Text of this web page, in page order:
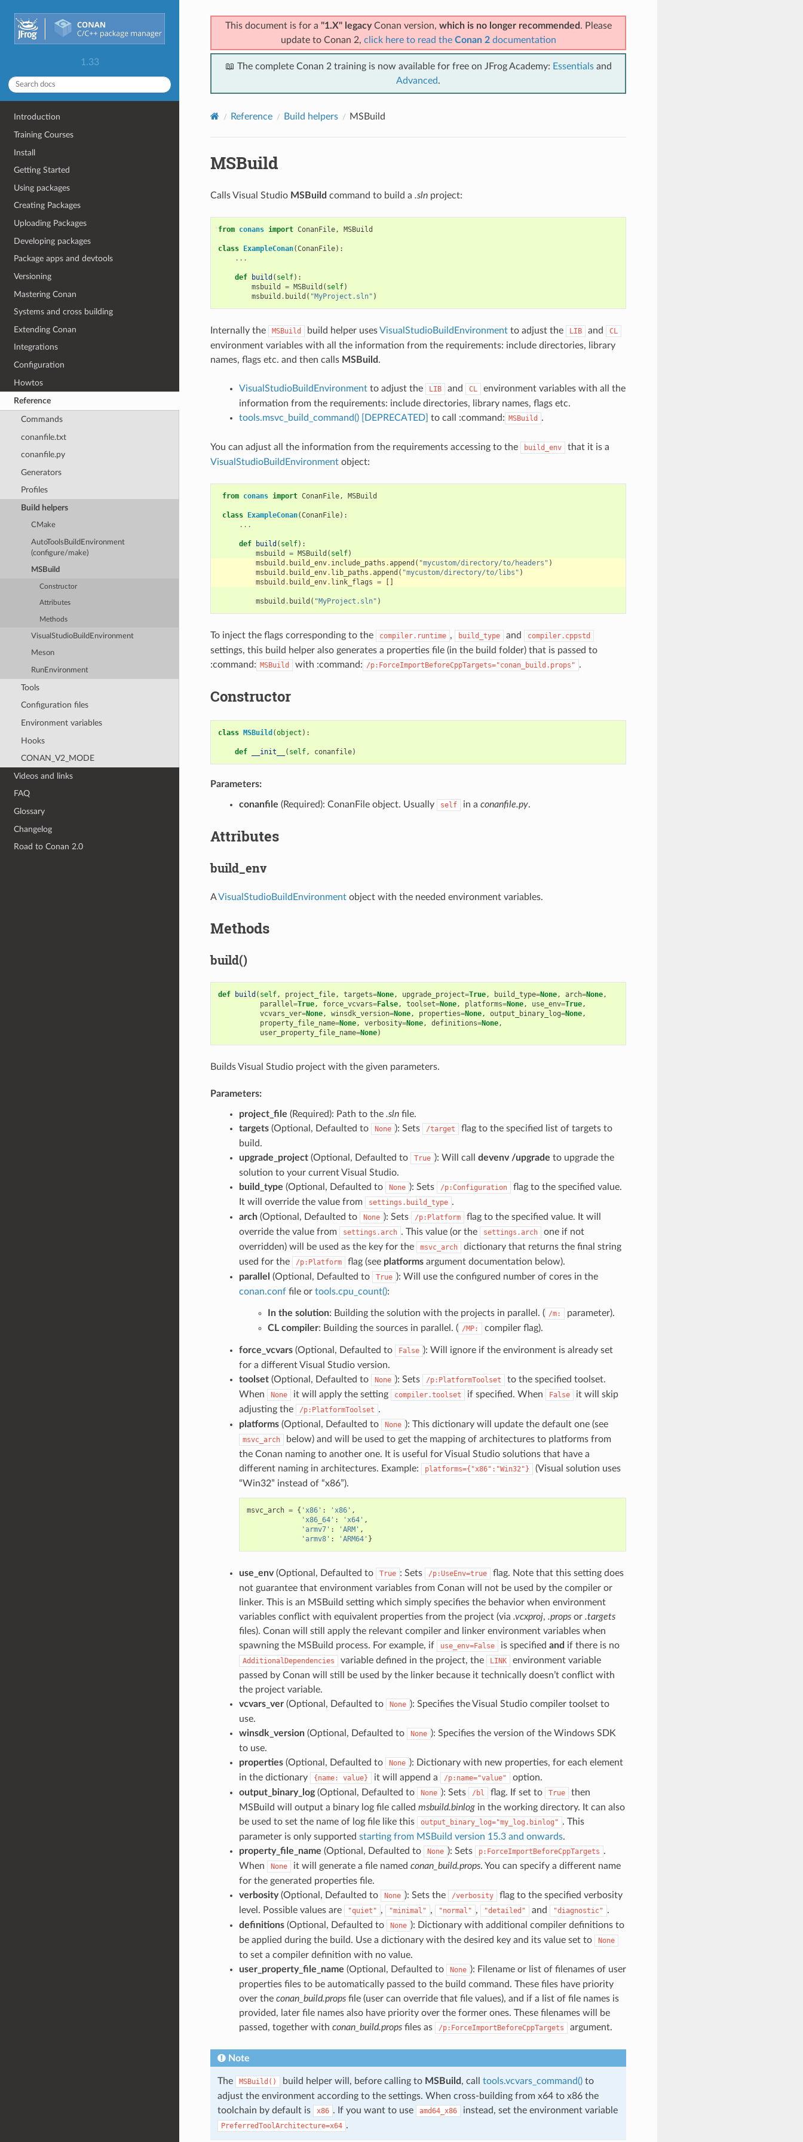
1.33
Introduction
Training Courses
Install
Getting Started
Using packages
Creating Packages
Uploading Packages
Developing packages
Package apps and devtools
Versioning
Mastering Conan
Systems and cross building
Extending Conan
Integrations
Configuration
Howtos
Reference
Commands
conanfile.txt
conanfile.py
Generators
Profiles
Build helpers
CMake
AutoToolsBuildEnvironment
(configure/make)
MSBuild
Constructor
Attributes
Methods
VisualStudioBuildEnvironment
Meson
RunEnvironment
Tools
Configuration files
Environment variables
Hooks
CONAN_V2_MODE
Videos and links
FAQ
Glossary
Changelog
Road to Conan 2.0
This document is for a "1.X" legacyConan version, which is no longer recommended . Please
update to Conan 2, click here to read the Conan 2documentation
📖 The complete Conan 2 training is now available for free on JFrog Academy: Essentialsand
Advanced.
Reference Build helpers MSBuild
MSBuild
Calls Visual Studio MSBuild command to build a .slnproject:
from conans import ConanFile, MSBuild
class ExampleConan(ConanFile):
...
def build ( self):
msbuild
= MSBuild ( self)
msbuild . build ( "MyProject.sln" )
Internally the MSBuild build helper usesVisualStudioBuildEnvironmentto adjust the LIB and CL
environment variables with all the information from the requirements: include directories, library
names, flags etc. and then calls MSBuild .
VisualStudioBuildEnvironmentto adjust the LIB and CL
environment variables with all the
information from the requirements: include directories, library names, flags etc.
tools.msvc_build_command() [DEPRECATED] to call :command: MSBuild .
You can adjust all the information from the requirements accessing to the build_env
that it is a
VisualStudioBuildEnvironmentobject:
from conans import ConanFile, MSBuild
class ExampleConan(ConanFile):
...
def build ( self):
msbuild
= MSBuild ( self)
msbuild . build_env. include_paths .append ( "mycustom/directory/to/headers" )
msbuild . build_env. lib_paths .append ( "mycustom/directory/to/libs" )
msbuild . build_env. link_flags = []
msbuild . build ( "MyProject.sln" )
To inject the flags corresponding to the compiler.runtime , build_type and compiler.cppstd
settings, this build helper also generates a properties file (in the build folder) that is passed to
:command: MSBuild with :command: /p:ForceImportBeforeCppTargets="conan_build.props" .
Constructor
class MSBuild (object ):
def __init__ ( self, conanfile)
Parameters:
conanfile (Required): ConanFile object. Usually self in a conanfile.py.
Attributes
build_env
AVisualStudioBuildEnvironmentobject with the needed environment variables.
Methods
build()
def build ( self, project_file, targets=None, upgrade_project=True, build_type=None, arch=None,
parallel=True, force_vcvars=False, toolset=None, platforms=None, use_env=True,
vcvars_ver=None, winsdk_version=None, properties=None, output_binary_log=None,
property_file_name=None, verbosity=None, definitions=None,
user_property_file_name=None)
Builds Visual Studio project with the given parameters.
Parameters:
project_file (Required): Path to the .slnfile.
targets(Optional, Defaulted to None ): Sets /target
flag to the specified list of targets to
build.
upgrade_project(Optional, Defaulted to True ): Will call devenv /upgrade to upgrade the
solution to your current Visual Studio.
build_type (Optional, Defaulted to None ): Sets /p:Configuration
flag to the specified value.
It will override the value from
settings.build_type .
arch(Optional, Defaulted to None ): Sets /p:Platform
flag to the specified value. It will
override the value from
settings.arch . This value (or the settings.arch
one if not
overridden) will be used as the key for the
msvc_arch
dictionary that returns the final string
used for the
/p:Platform flag (see platformsargument documentation below).
parallel (Optional, Defaulted to True ): Will use the configured number of cores in the
conan.conffile or tools.cpu_count():
In the solution: Building the solution with the projects in parallel. ( /m:
parameter).
CL compiler: Building the sources in parallel. ( /MP: compiler flag).
force_vcvars(Optional, Defaulted to False ): Will ignore if the environment is already set
for a different Visual Studio version.
toolset(Optional, Defaulted to None ): Sets /p:PlatformToolset
to the specified toolset.
When
None it will apply the setting compiler.toolset if specified. When False
it will skip
adjusting the
/p:PlatformToolset .
platforms(Optional, Defaulted to None ): This dictionary will update the default one (see
msvc_arch
below) and will be used to get the mapping of architectures to platforms from
the Conan naming to another one. It is useful for Visual Studio solutions that have a
different naming in architectures. Example:
platforms={"x86":"Win32"}
(Visual solution uses
“Win32” instead of “x86”).
msvc_arch = { 'x86' : 'x86' ,
'x86_64' : 'x64' ,
'armv7' : 'ARM' ,
'armv8' : 'ARM64' }
use_env(Optional, Defaulted to True : Sets /p:UseEnv=true
flag. Note that this setting does
not guarantee that environment variables from Conan will not be used by the compiler or
linker. This is an MSBuild setting which simply specifies the behavior when environment
variables conflict with equivalent properties from the project (via .vcxproj, .propsor .targets
files). Conan will still apply the relevant compiler and linker environment variables when
spawning the MSBuild process. For example, if
use_env=False is specified and if there is no
AdditionalDependencies variable defined in the project, the LINK
environment variable
passed by Conan will still be used by the linker because it technically doesn’t conflict with
the project variable.
vcvars_ver(Optional, Defaulted to None ): Specifies the Visual Studio compiler toolset to
use.
winsdk_version(Optional, Defaulted to None ): Specifies the version of the Windows SDK
to use.
properties(Optional, Defaulted to None ): Dictionary with new properties, for each element
in the dictionary
{name: value} it will append a /p:name="value"
option.
output_binary_log(Optional, Defaulted to None ): Sets /bl flag. If set to True
then
MSBuild will output a binary log file called msbuild.binlogin the working directory. It can also
be used to set the name of log file like this
output_binary_log="my_log.binlog" . This
parameter is only supported starting from MSBuild version 15.3 and onwards.
property_file_name (Optional, Defaulted to None ): Sets p:ForceImportBeforeCppTargets .
When
None it will generate a file named conan_build.props. You can specify a different name
for the generated properties file.
verbosity(Optional, Defaulted to None ): Sets the /verbosity
flag to the specified verbosity
level. Possible values are
"quiet" , "minimal" , "normal" , "detailed" and "diagnostic" .
definitions(Optional, Defaulted to None ): Dictionary with additional compiler definitions to
be applied during the build. Use a dictionary with the desired key and its value set to
None
to set a compiler definition with no value.
user_property_file_name (Optional, Defaulted to None ): Filename or list of filenames of user
properties files to be automatically passed to the build command. These files have priority
over the conan_build.propsfile (user can override that file values), and if a list of file names is
provided, later file names also have priority over the former ones. These filenames will be
passed, together with conan_build.propsfiles as /p:ForceImportBeforeCppTargets argument.
Note
The MSBuild() build helper will, before calling to MSBuild , call tools.vcvars_command()to
adjust the environment according to the settings. When cross-building from x64 to x86 the
toolchain by default is
x86 . If you want to use amd64_x86 instead, set the environment variable
PreferredToolArchitecture=x64 .